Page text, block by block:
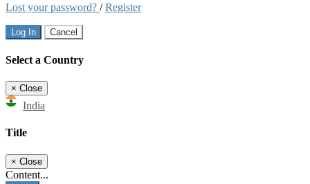
Lost your password? /Register
Log In Cancel
Select a Country
× Close
India
Title
× Close
Content...